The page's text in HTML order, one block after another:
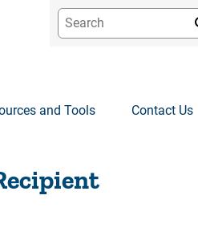
and Tools Contact Us